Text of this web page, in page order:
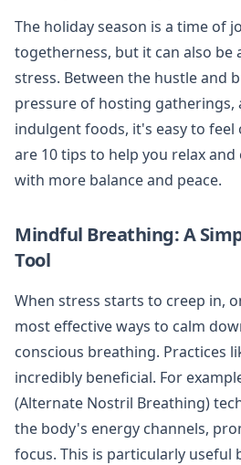
The holiday season is a time of
togetherness, but it can also
stress. Between the hustle and
pressure of hosting
indulgent foods, it's easy to feel
are 10 tips to help you relax
with more balance and peace.
Mindful Breathing: A
Tool
When stress starts to creep in,
most effective ways to calm
conscious breathing. Practices
incredibly beneficial. For
(Alternate Nostril Breathing)
the body's energy channels,
focus. This is particularly useful